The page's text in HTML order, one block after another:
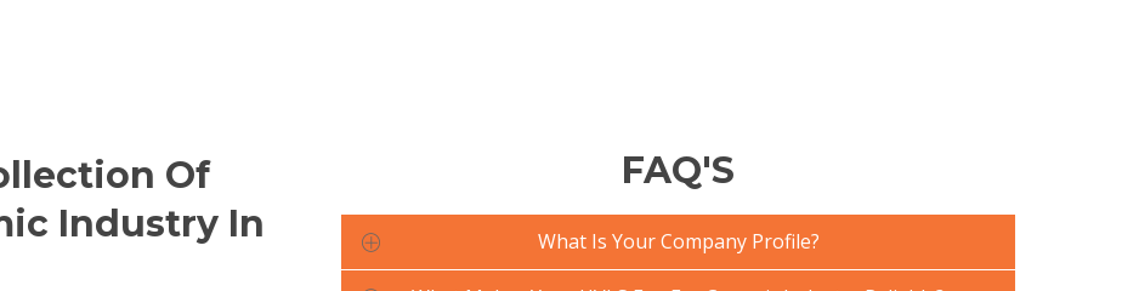
Of
Industry In
FAQ'S
What Is Your Company Profile?